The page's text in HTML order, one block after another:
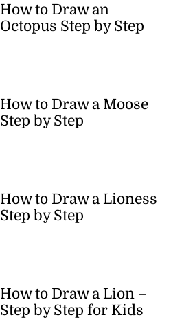
How to Draw an
Octopus Step by Step
How to Draw a Moose
Step by Step
How to Draw a Lioness
Step by Step
How to Draw a Lion –
Step by Step for Kids